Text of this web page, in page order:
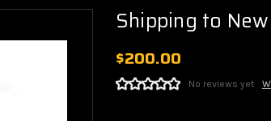
Shipping to
$200.00
No reviews yet